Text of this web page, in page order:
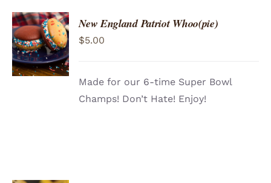
ADD TO
CART
/
DETAILS
New England Patriot Whoo(pie)
$5.00
Made for our 6-time Super Bowl
Champs! Don’t Hate! Enjoy!